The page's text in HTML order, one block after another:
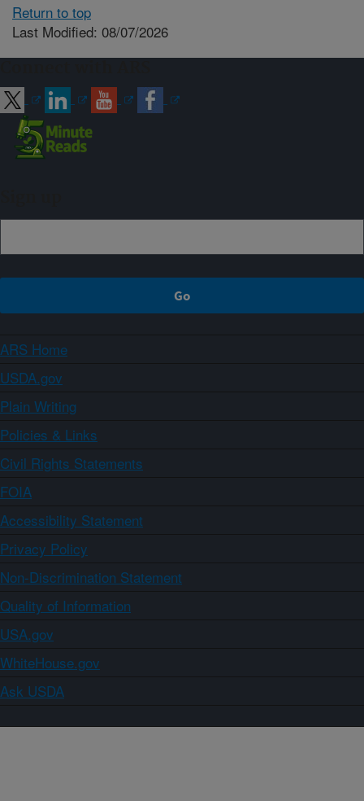
Return to top
Last Modified: 08/07/2026
ARS Home
USDA.gov
Plain Writing
Policies & Links
Civil Rights Statements
FOIA
Accessibility Statement
Privacy Policy
Non-Discrimination Statement
Quality of Information
USA.gov
WhiteHouse.gov
Ask USDA